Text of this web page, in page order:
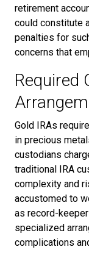
retirement
could constitute
penalties for
concerns that
Required
Gold IRAs
in precious
custodians
traditional IRA
complexity and
accustomed to
as record-
specialized
complications